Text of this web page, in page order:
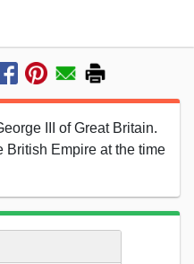
III of Great Britain.
British Empire at the time